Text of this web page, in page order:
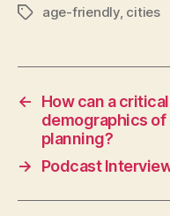
Tagsage-friendly, cities
←
How can a
demographics
planning?
→
Podcast